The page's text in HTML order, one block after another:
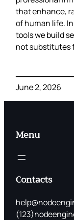
that enhance,
of human life.
tools we build
not substitutes
June 2, 2026
Menu
Contacts